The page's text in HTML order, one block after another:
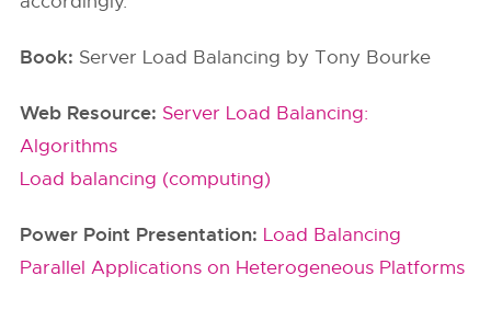
Book: Server Load Balancing by Tony Bourke
Web Resource: Server Load Balancing:
Algorithms
Load balancing (computing)
Power Point Presentation: Load Balancing
Parallel Applications on Heterogeneous Platforms